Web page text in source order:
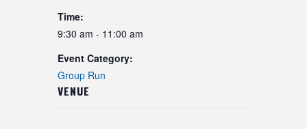
Time:
9:30 am - 11:00 am
Event Category:
Group Run
VENUE